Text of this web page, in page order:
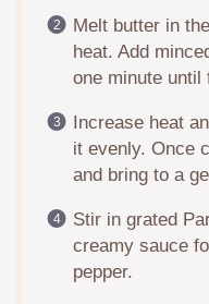
Melt butter in
heat. Add
one minute until
Increase heat
it evenly. Once
and bring to a
Stir in grated
creamy sauce
pepper.